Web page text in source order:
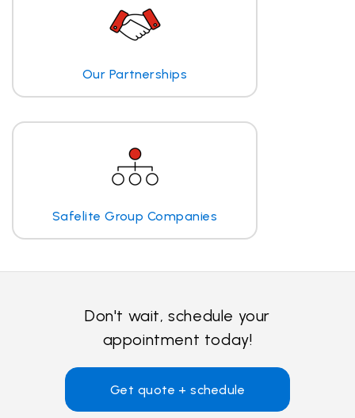
Our Partnerships
Safelite Group Companies
Don't wait, schedule your
appointment today!
Get quote + schedule